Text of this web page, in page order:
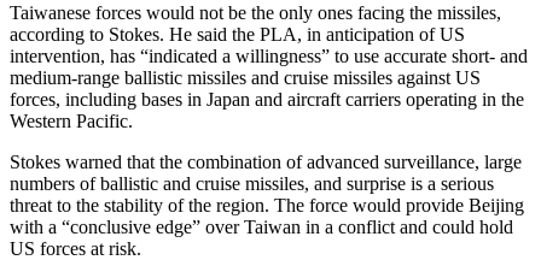
Taiwanese forces would not be the only ones facing the missiles,
according to Stokes. He said the PLA, in anticipation of US
intervention, has “indicated a willingness” to use accurate short- and
medium-range ballistic missiles and cruise missiles against US
forces, including bases in Japan and aircraft carriers operating in the
Western Pacific.
Stokes warned that the combination of advanced surveillance, large
numbers of ballistic and cruise missiles, and surprise is a serious
threat to the stability of the region. The force would provide Beijing
with a “conclusive edge” over Taiwan in a conflict and could hold
US forces at risk.